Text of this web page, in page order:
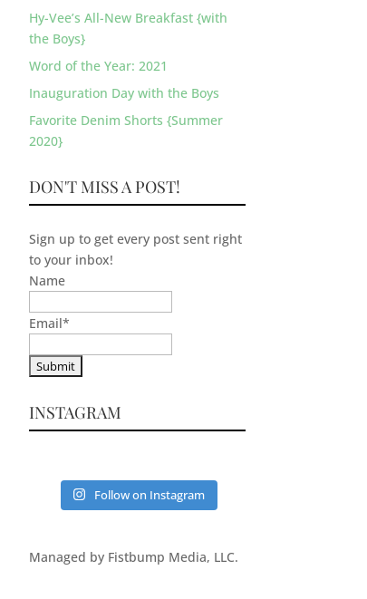
Hy-Vee’s All-New Breakfast {with
the Boys}
Word of the Year: 2021
Inauguration Day with the Boys
Favorite Denim Shorts {Summer
2020}
DON'T MISS A POST!
Sign up to get every post sent right
to your inbox!
Name
Email*
INSTAGRAM
Follow on Instagram
Managed by Fistbump Media, LLC.